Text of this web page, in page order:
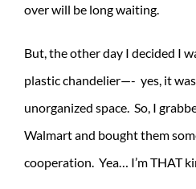
over will be long waiting.
But, the other day I decided I
plastic chandelier—- yes, it
unorganized space. So, I
Walmart and bought them
cooperation. Yea… I’m THAT